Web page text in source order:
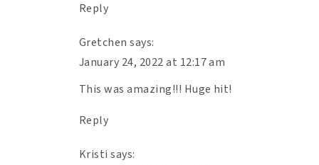
Reply
Gretchen says:
January 24, 2022 at 12:17 am
This was amazing!!! Huge hit!
Reply
Kristi says: